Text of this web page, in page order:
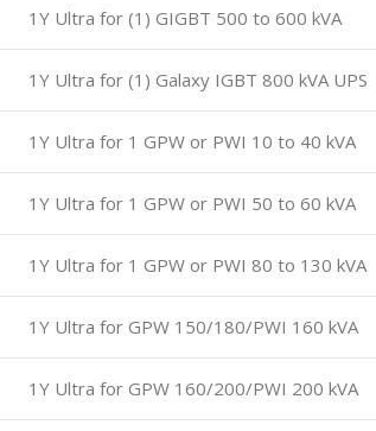
1Y Ultra for (1) GIGBT 500 to 600 kVA
1Y Ultra for (1) Galaxy IGBT 800 kVA UPS
1Y Ultra for 1 GPW or PWI 10 to 40 kVA
1Y Ultra for 1 GPW or PWI 50 to 60 kVA
1Y Ultra for 1 GPW or PWI 80 to 130 kVA
1Y Ultra for GPW 150/180/PWI 160 kVA
1Y Ultra for GPW 160/200/PWI 200 kVA